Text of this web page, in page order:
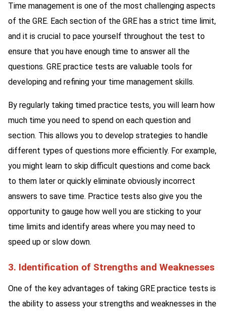
Time management is one of the most challenging aspects
of the GRE. Each section of the GRE has a strict time limit,
and it is crucial to pace yourself throughout the test to
ensure that you have enough time to answer all the
questions. GRE practice tests are valuable tools for
developing and refining your time management skills.
By regularly taking timed practice tests, you will learn how
much time you need to spend on each question and
section. This allows you to develop strategies to handle
different types of questions more efficiently. For example,
you might learn to skip difficult questions and come back
to them later or quickly eliminate obviously incorrect
answers to save time. Practice tests also give you the
opportunity to gauge how well you are sticking to your
time limits and identify areas where you may need to
speed up or slow down.
3. Identification of Strengths and Weaknesses
One of the key advantages of taking GRE practice tests is
the ability to assess your strengths and weaknesses in the